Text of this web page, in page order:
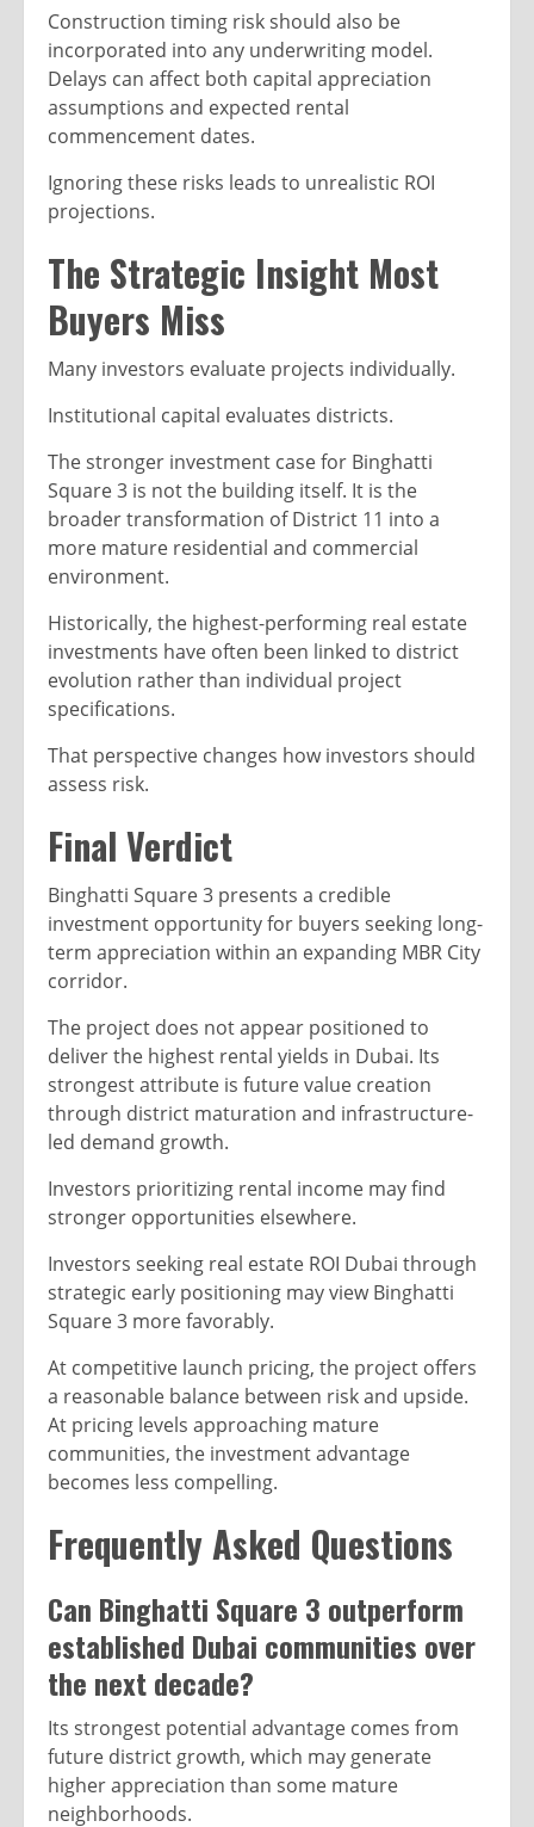
Construction timing risk should also be
incorporated into any underwriting model.
Delays can affect both capital appreciation
assumptions and expected rental
commencement dates.
Ignoring these risks leads to unrealistic ROI
projections.
The Strategic Insight Most
Buyers Miss
Many investors evaluate projects individually.
Institutional capital evaluates districts.
The stronger investment case for Binghatti
Square 3 is not the building itself. It is the
broader transformation of District 11 into a
more mature residential and commercial
environment.
Historically, the highest-performing real estate
investments have often been linked to district
evolution rather than individual project
specifications.
That perspective changes how investors should
assess risk.
Final Verdict
Binghatti Square 3 presents a credible
investment opportunity for buyers seeking long-
term appreciation within an expanding MBR City
corridor.
The project does not appear positioned to
deliver the highest rental yields in Dubai. Its
strongest attribute is future value creation
through district maturation and infrastructure-
led demand growth.
Investors prioritizing rental income may find
stronger opportunities elsewhere.
Investors seeking real estate ROI Dubai through
strategic early positioning may view Binghatti
Square 3 more favorably.
At competitive launch pricing, the project offers
a reasonable balance between risk and upside.
At pricing levels approaching mature
communities, the investment advantage
becomes less compelling.
Frequently Asked Questions
Can Binghatti Square 3 outperform
established Dubai communities over
the next decade?
Its strongest potential advantage comes from
future district growth, which may generate
higher appreciation than some mature
neighborhoods.